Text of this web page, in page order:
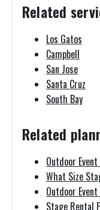
Related
Los Gatos
Campbell
San Jose
Santa Cruz
South Bay
Related
Outdoor
What Size
Outdoor
Stage Rental